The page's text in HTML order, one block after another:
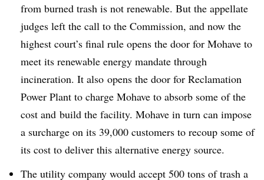
from burned trash is not renewable. But the appellate
judges left the call to the Commission, and now the
highest court’s final rule opens the door for Mohave to
meet its renewable energy mandate through
incineration. It also opens the door for Reclamation
Power Plant to charge Mohave to absorb some of the
cost and build the facility. Mohave in turn can impose
a surcharge on its 39,000 customers to recoup some of
its cost to deliver this alternative energy source.
The utility company would accept 500 tons of trash a